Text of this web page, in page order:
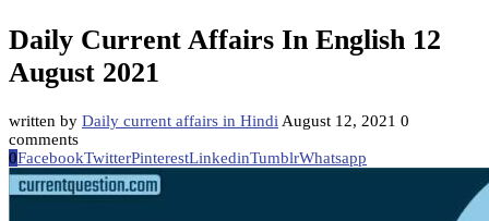
Daily Current Affairs In English 12
August 2021
written by Daily current affairs in Hindi August 12, 2021 0
comments
0FacebookTwitterPinterestLinkedinTumblrWhatsapp